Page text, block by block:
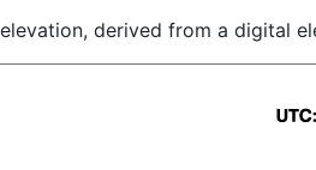
derived from a digital